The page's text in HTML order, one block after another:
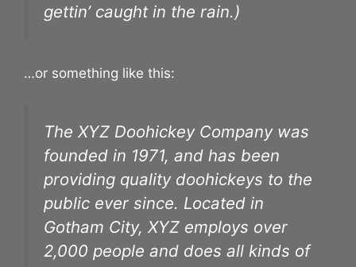
gettin’ caught in the rain.)
…or something like this:
The XYZ Doohickey Company was
founded in 1971, and has been
providing quality doohickeys to the
public ever since. Located in
Gotham City, XYZ employs over
2,000 people and does all kinds of